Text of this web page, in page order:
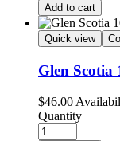
Add to cart
Quick view
Glen Scotia
$46.00
Quantity